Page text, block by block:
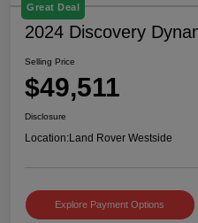
Great Deal
2024 Discovery
Selling Price
$49,511
Disclosure
Location:Land Rover Westside
Explore Payment Options